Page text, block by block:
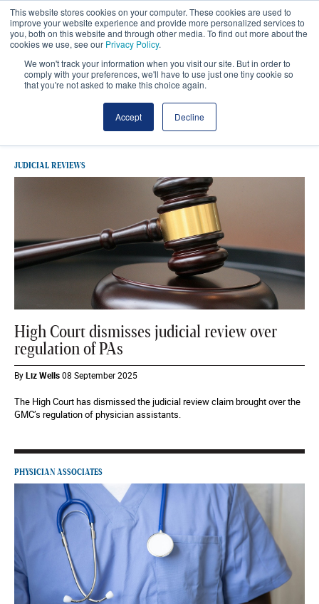
This website stores cookies on your computer. These cookies are used to
improve your website experience and provide more personalized services to
you, both on this website and through other media. To find out more about the
cookies we use, see our Privacy Policy.
We won't track your information when you visit our site. But in order to
comply with your preferences, we'll have to use just one tiny cookie so
that you're not asked to make this choice again.
Accept Decline
Latest Judicial Reviews
JUDICIAL REVIEWS
High Court dismisses judicial review over
regulation of PAs
ByLiz Wells08 September 2025
The High Court has dismissed the judicial review claim brought over the
GMC’s regulation of physician assistants.
PHYSICIAN ASSOCIATES